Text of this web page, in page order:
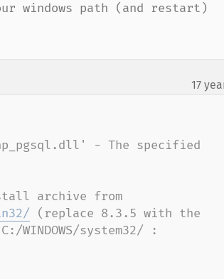
windows path (and restart)
17
- The specified
(replace 8.3.5 with the
system32/ :